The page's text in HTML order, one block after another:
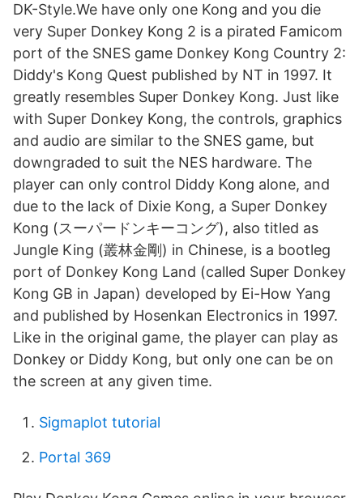
DK-Style.We have only one Kong and you die
very ‎Super Donkey Kong 2 is a pirated Famicom
port of the SNES game Donkey Kong Country 2:
Diddy's Kong Quest published by NT in 1997. It
greatly resembles Super Donkey Kong. Just like
with Super Donkey Kong, the controls, graphics
and audio are similar to the SNES game, but
downgraded to suit the NES hardware. The
player can only control Diddy Kong alone, and
due to the lack of Dixie Kong, a Super Donkey
Kong (スーパードンキーコング), also titled as
Jungle King (叢林金剛) in Chinese, is a bootleg
port of Donkey Kong Land (called Super Donkey
Kong GB in Japan) developed by Ei-How Yang
and published by Hosenkan Electronics in 1997.
Like in the original game, the player can play as
Donkey or Diddy Kong, but only one can be on
the screen at any given time.
Sigmaplot tutorial
Portal 369